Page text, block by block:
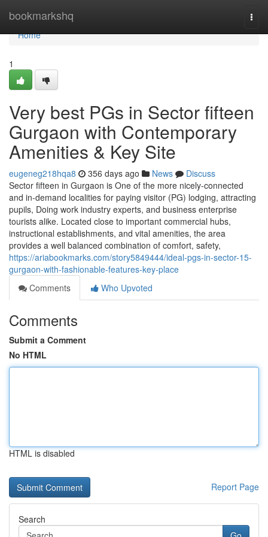
bookmarkshq
Home
Home
1
Very best PGs in Sector fifteen
Gurgaon with Contemporary
Amenities & Key Site
eugeneg218hqa8 356 days ago News
Discuss
Sector fifteen in Gurgaon is One of the more nicely-connected
and in-demand localities for paying visitor (PG) lodging, attracting
pupils, Doing work industry experts, and business enterprise
tourists alike. Located close to important commercial hubs,
instructional establishments, and vital amenities, the area
provides a well balanced combination of comfort, safety,
https://ariabookmarks.com/story5849444/ideal-pgs-in-sector-15-
gurgaon-with-fashionable-features-key-place
Comments
Who Upvoted
Comments
Submit a Comment
No HTML
HTML is disabled
Report Page
Search